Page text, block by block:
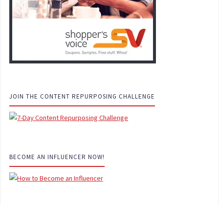
JOIN THE CONTENT REPURPOSING CHALLENGE
BECOME AN INFLUENCER NOW!